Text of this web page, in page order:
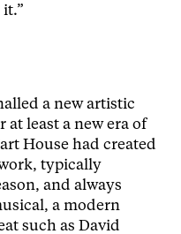
a new artistic
least a new era of
House had created
typically
and always
a modern
such as David